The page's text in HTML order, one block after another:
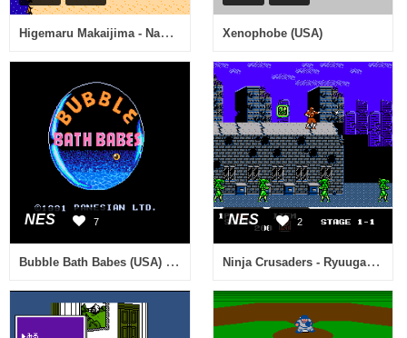
Higemaru Makaijima - Nanatsu no Shima Daibouken (Japan) Xenophobe (USA)
NES 7
Bubble Bath Babes (USA) (Unl)
NES 2
Ninja Crusaders - Ryuuga (Japan)